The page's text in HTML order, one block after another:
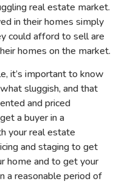
real estate market.
in their homes simply
could afford to sell are
homes on the market.
it’s important to know
sluggish, and that
and priced
a buyer in a
your real estate
and staging to get
home and to get your
a reasonable period of